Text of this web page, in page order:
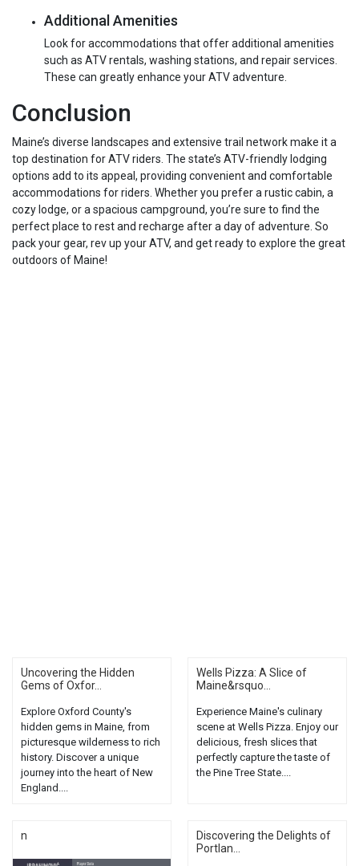
Additional Amenities
Look for accommodations that offer additional amenities
such as ATV rentals, washing stations, and repair services.
These can greatly enhance your ATV adventure.
Conclusion
Maine’s diverse landscapes and extensive trail network make it a
top destination for ATV riders. The state’s ATV-friendly lodging
options add to its appeal, providing convenient and comfortable
accommodations for riders. Whether you prefer a rustic cabin, a
cozy lodge, or a spacious campground, you’re sure to find the
perfect place to rest and recharge after a day of adventure. So
pack your gear, rev up your ATV, and get ready to explore the great
outdoors of Maine!
Uncovering the Hidden
Gems of Oxfor...
Explore Oxford County's
hidden gems in Maine, from
picturesque wilderness to rich
history. Discover a unique
journey into the heart of New
England....
Wells Pizza: A Slice of
Maine&rsquo...
Experience Maine's culinary
scene at Wells Pizza. Enjoy our
delicious, fresh slices that
perfectly capture the taste of
the Pine Tree State....
n
Discovering the Delights of
Portlan...